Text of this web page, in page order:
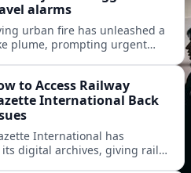
alarms
urban fire has unleashed a
plume, prompting urgent
alerts, air quality warnings
to Access Railway
International Back
International has
digital archives, giving rail